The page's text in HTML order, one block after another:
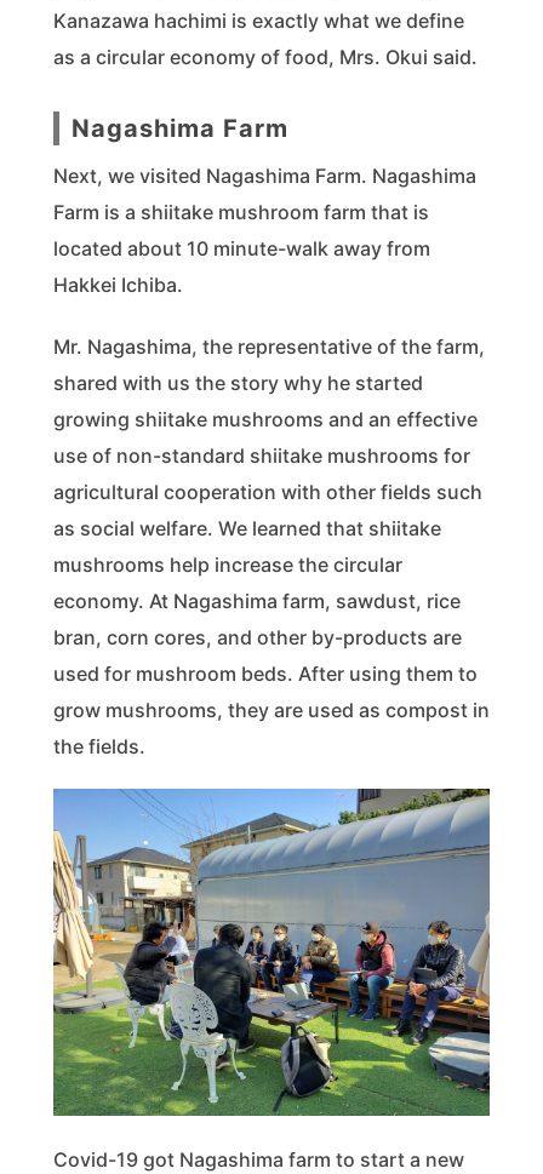
Kanazawa hachimi is exactly what we define
as a circular economy of food, Mrs. Okui said.
Nagashima Farm
Next, we visited Nagashima Farm. Nagashima
Farm is a shiitake mushroom farm that is
located about 10 minute-walk away from
Hakkei Ichiba.
Mr. Nagashima, the representative of the farm,
shared with us the story why he started
growing shiitake mushrooms and an effective
use of non-standard shiitake mushrooms for
agricultural cooperation with other fields such
as social welfare. We learned that shiitake
mushrooms help increase the circular
economy. At Nagashima farm, sawdust, rice
bran, corn cores, and other by-products are
used for mushroom beds. After using them to
grow mushrooms, they are used as compost in
the fields.
Covid-19 got Nagashima farm to start a new